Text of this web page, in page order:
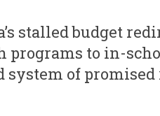
stalled budget
programs to in-
system of promised